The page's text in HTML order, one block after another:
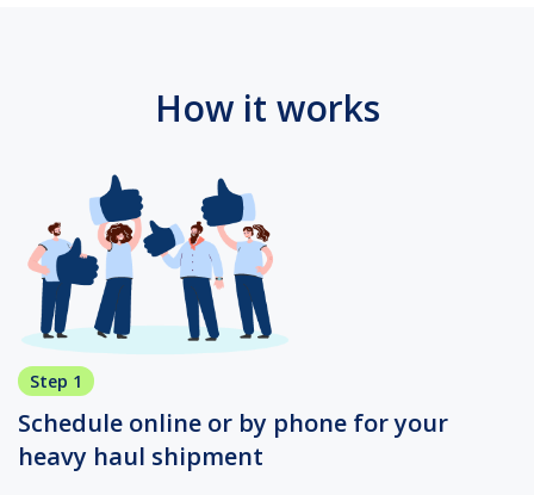
How it works
Step 1
Schedule online or by phone for your
heavy haul shipment